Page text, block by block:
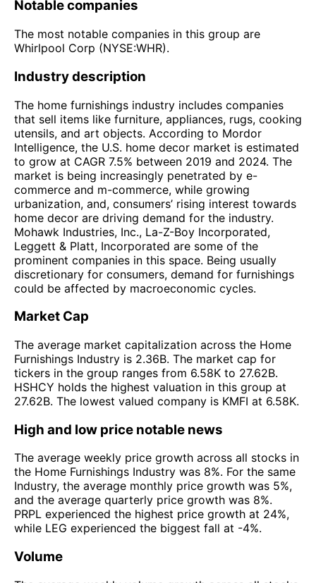
Notable companies
The most notable companies in this group are
Whirlpool Corp (NYSE:WHR).
Industry description
The home furnishings industry includes companies
that sell items like furniture, appliances, rugs, cooking
utensils, and art objects. According to Mordor
Intelligence, the U.S. home decor market is estimated
to grow at CAGR 7.5% between 2019 and 2024. The
market is being increasingly penetrated by e-
commerce and m-commerce, while growing
urbanization, and, consumers’ rising interest towards
home decor are driving demand for the industry.
Mohawk Industries, Inc., La-Z-Boy Incorporated,
Leggett & Platt, Incorporated are some of the
prominent companies in this space. Being usually
discretionary for consumers, demand for furnishings
could be affected by macroeconomic cycles.
Market Cap
The average market capitalization across the Home
Furnishings Industry is 2.36B. The market cap for
tickers in the group ranges from 6.58K to 27.62B.
HSHCY holds the highest valuation in this group at
27.62B. The lowest valued company is KMFI at 6.58K.
High and low price notable news
The average weekly price growth across all stocks in
the Home Furnishings Industry was 8%. For the same
Industry, the average monthly price growth was 5%,
and the average quarterly price growth was 8%.
PRPL experienced the highest price growth at 24%,
while LEG experienced the biggest fall at -4%.
Volume